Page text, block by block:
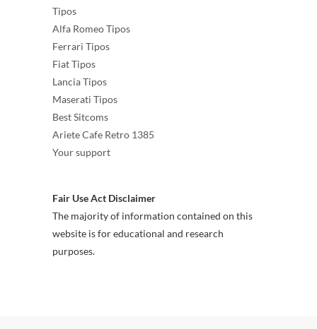
Tipos
Alfa Romeo Tipos
Ferrari Tipos
Fiat Tipos
Lancia Tipos
Maserati Tipos
Best Sitcoms
Ariete Cafe Retro 1385
Your support
Fair Use Act Disclaimer
The majority of information contained on this
website is for educational and research
purposes.